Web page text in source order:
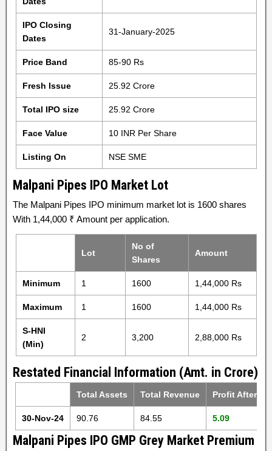
IPO Closing
Dates
31-January-2025
Price Band 85-90 Rs
Fresh Issue 25.92 Crore
Total IPO size 25.92 Crore
Face Value 10 INR Per Share
Listing On NSE SME
Malpani Pipes IPO Market Lot
The Malpani Pipes IPO minimum market lot is 1600 shares
With 1,44,000 ₹ Amount per application.
Lot
No of
Shares
Amount
Minimum 1 1600 1,44,000 Rs
Maximum 1 1600 1,44,000 Rs
S-HNI
(Min)
2 3,200 2,88,000 Rs
Restated Financial Information (Amt. in Crore)
Total Assets Total Revenue Profit After
30-Nov-24 90.76 84.55 5.09
Malpani Pipes IPO GMP Grey Market Premium